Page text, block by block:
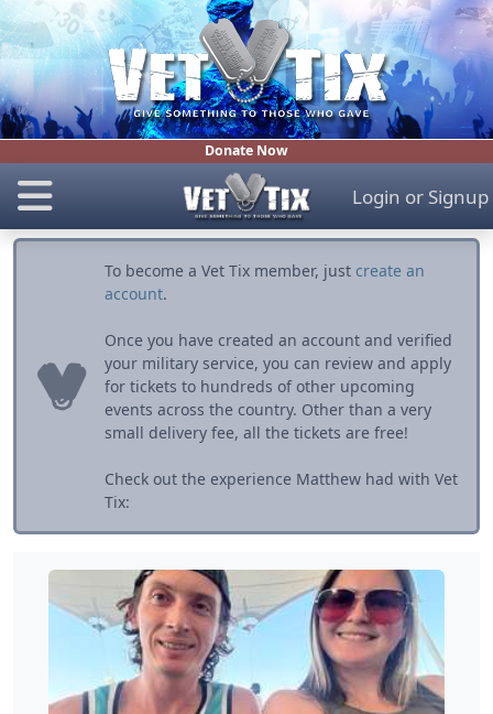
Donate Now
Login or Signup
To become a Vet Tix member, just create an
account.
Once you have created an account and verified
your military service, you can review and apply
for tickets to hundreds of other upcoming
events across the country. Other than a very
small delivery fee, all the tickets are free!
Check out the experience Matthew had with Vet
Tix: